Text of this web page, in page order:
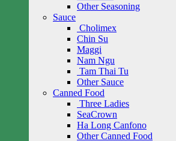
Other Seasoning
Sauce
Cholimex
Chin Su
Maggi
Nam Ngu
Tam Thai Tu
Other Sauce
Canned Food
Three Ladies
SeaCrown
Ha Long Canfono
Other Canned Food